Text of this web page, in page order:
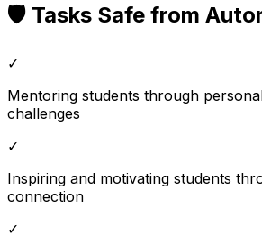
🛡️ Tasks Safe from
✓
Mentoring students through
challenges
✓
Inspiring and motivating students
connection
✓